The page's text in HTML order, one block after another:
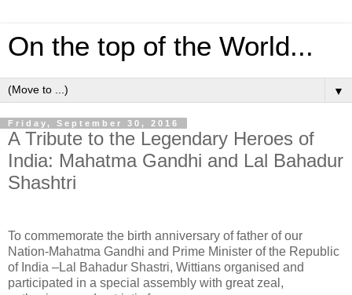
On the top of the World...
▼
Friday, September 30, 2016
A Tribute to the Legendary Heroes of
India: Mahatma Gandhi and Lal Bahadur
Shashtri
To commemorate the birth anniversary of father of our
Nation-Mahatma Gandhi and Prime Minister of the Republic
of India –Lal Bahadur Shastri, Wittians organised and
participated in a special assembly with great zeal,